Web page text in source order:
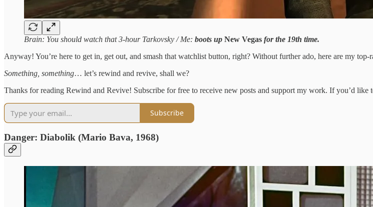
Brain: You should watch that 3-hour Tarkovsky / Me: boots up New Vegas for the 19th time.
Anyway! You’re here to get in, get out, and smash that watchlist button, right? Without further ado, here are my top-
Something, something… let’s rewind and revive, shall we?
Thanks for reading Rewind and Revive! Subscribe for free to receive new posts and support my work. If you’d like
Subscribe
Danger: Diabolik (Mario Bava, 1968)